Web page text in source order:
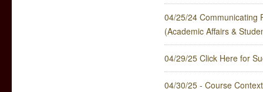
04/25/24 Communicating
(Academic Affairs &
04/29/25 Click Here for
04/30/25 - Course